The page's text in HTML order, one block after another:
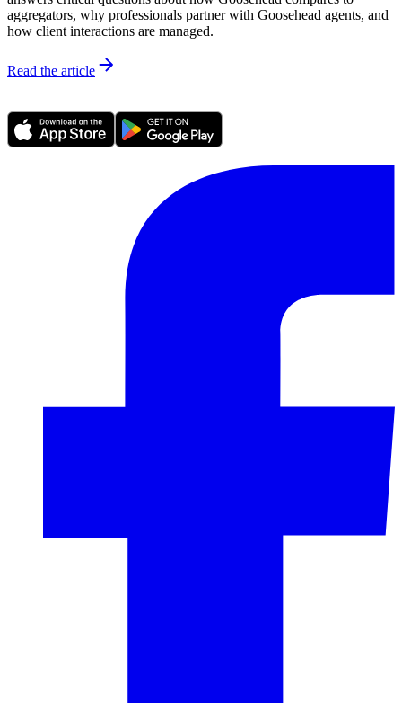
aggregators, why professionals partner with Goosehead agents, and
how client interactions are managed.
Read the article